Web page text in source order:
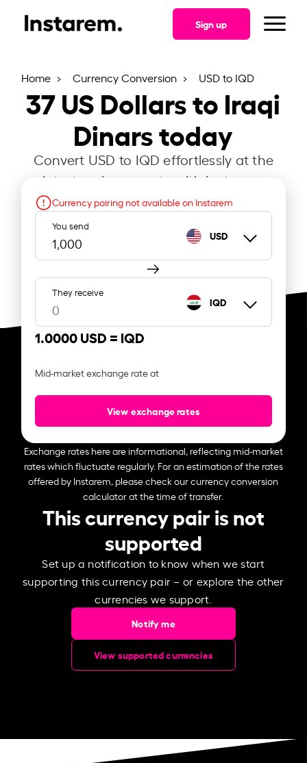
Sign up
Home Currency Conversion USD to IQD
37US Dollars to Iraqi
Dinars today
Convert USD to IQD effortlessly at the
latest exchange rate with Instarem.
Currency pairing not available on Instarem
You send
USD
They receive
IQD
1.0000 USD = IQD
Mid-market exchange rate at
View exchange rates
Exchange rates here are informational, reflecting mid-market
rates which fluctuate regularly. For an estimation of the rates
offered by Instarem, please check our currency conversion
calculator at the time of transfer.
This currency pair is not
supported
Set up a notification to know when we start
supporting this currency pair – or explore the other
currencies we support.
Notify me
View supported currencies